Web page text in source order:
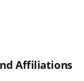
Affiliations